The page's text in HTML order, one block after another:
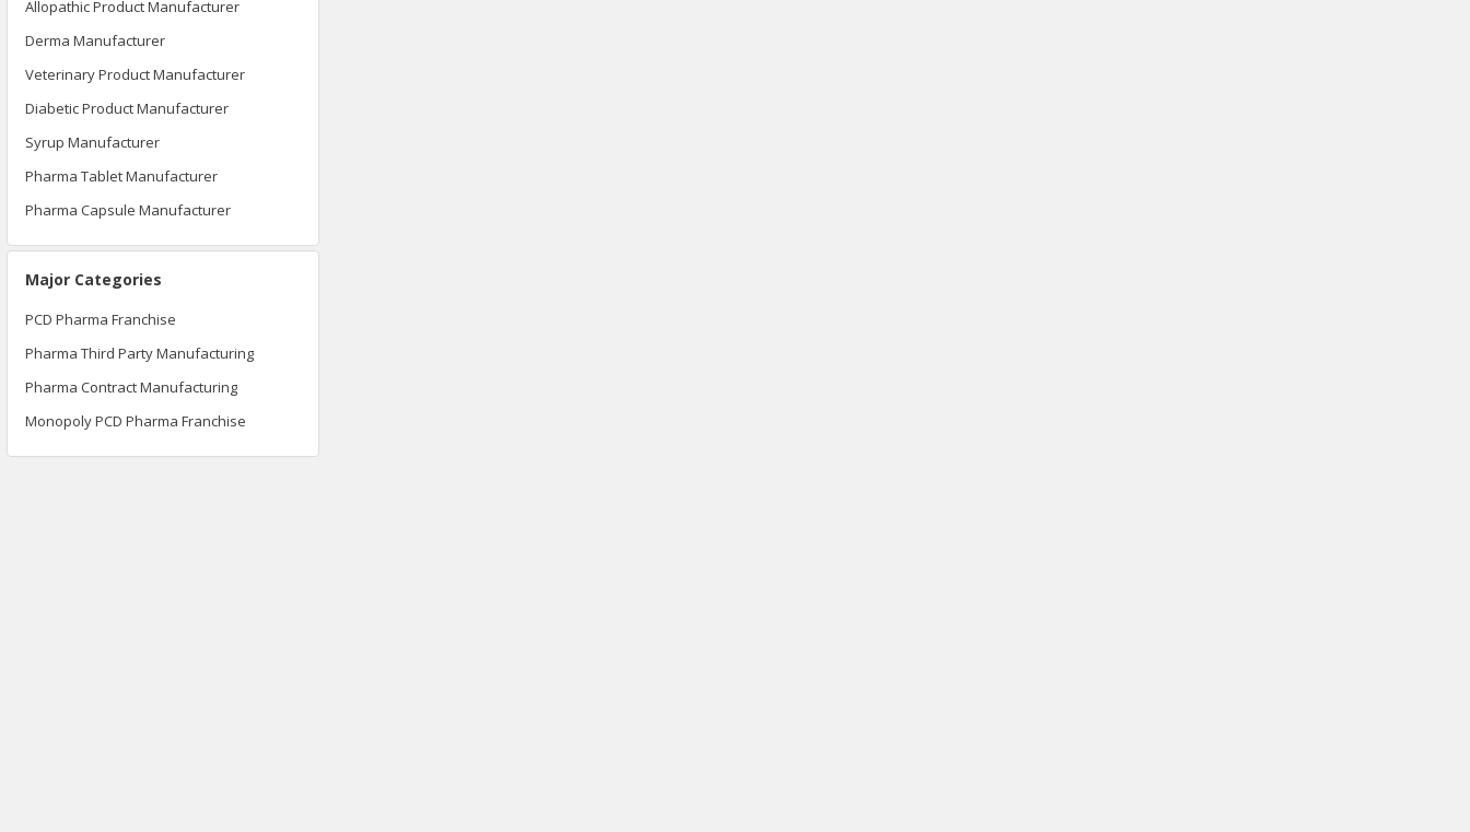
Allopathic Product Manufacturer
Derma Manufacturer
Veterinary Product Manufacturer
Diabetic Product Manufacturer
Syrup Manufacturer
Pharma Tablet Manufacturer
Pharma Capsule Manufacturer
Major Categories
PCD Pharma Franchise
Pharma Third Party Manufacturing
Pharma Contract Manufacturing
Monopoly PCD Pharma Franchise